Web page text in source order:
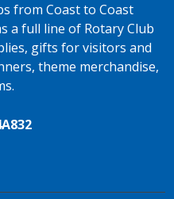
from Coast to Coast
a full line of Rotary Club
gifts for visitors and
theme merchandise,